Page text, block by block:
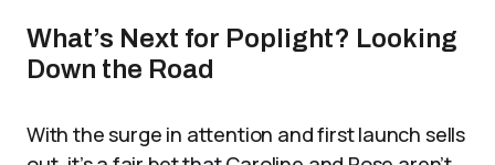
What’s Next for Poplight? Looking
Down the Road
With the surge in attention and first launch sells